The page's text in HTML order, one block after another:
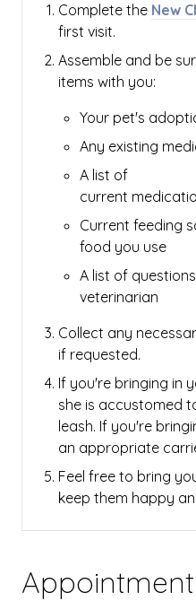
Complete the New
first visit.
Assemble and be
items with you:
Your pet's
Any existing
A list of
current
Current feeding
food you use
A list of
veterinarian
Collect any
if requested.
If you're bringing in
she is accustomed
leash. If you're
an appropriate
Feel free to bring
keep them happy